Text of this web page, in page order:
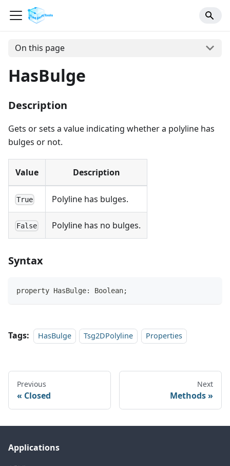
On this page
HasBulge
Description
Gets or sets a value indicating whether a polyline has
bulges or not.
Value Description
True Polyline has bulges.
False Polyline has no bulges.
Syntax
property HasBulge: Boolean;
Tags: HasBulge Tsg2DPolyline Properties
Previous
Closed
Next
Methods
Applications